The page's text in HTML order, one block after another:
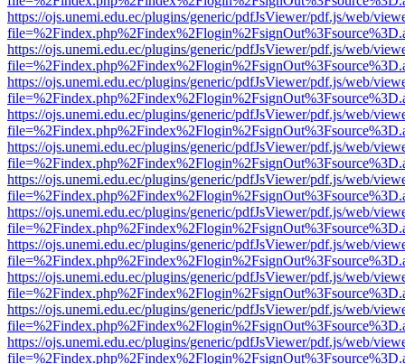
https://ojs.unemi.edu.ec/plugins/generic/pdfJsViewer/pdf.js/web/
https://ojs.unemi.edu.ec/plugins/generic/pdfJsViewer/pdf.js/web/
https://ojs.unemi.edu.ec/plugins/generic/pdfJsViewer/pdf.js/web/
https://ojs.unemi.edu.ec/plugins/generic/pdfJsViewer/pdf.js/web/
https://ojs.unemi.edu.ec/plugins/generic/pdfJsViewer/pdf.js/web/
https://ojs.unemi.edu.ec/plugins/generic/pdfJsViewer/pdf.js/web/
https://ojs.unemi.edu.ec/plugins/generic/pdfJsViewer/pdf.js/web/
https://ojs.unemi.edu.ec/plugins/generic/pdfJsViewer/pdf.js/web/
https://ojs.unemi.edu.ec/plugins/generic/pdfJsViewer/pdf.js/web/
https://ojs.unemi.edu.ec/plugins/generic/pdfJsViewer/pdf.js/web/
https://ojs.unemi.edu.ec/plugins/generic/pdfJsViewer/pdf.js/web/